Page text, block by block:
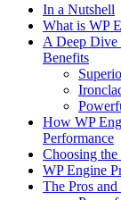
In a Nutshell
What is WP
A Deep Dive
Benefits
How WP
Performance
Choosing
WP Engine
The Pros